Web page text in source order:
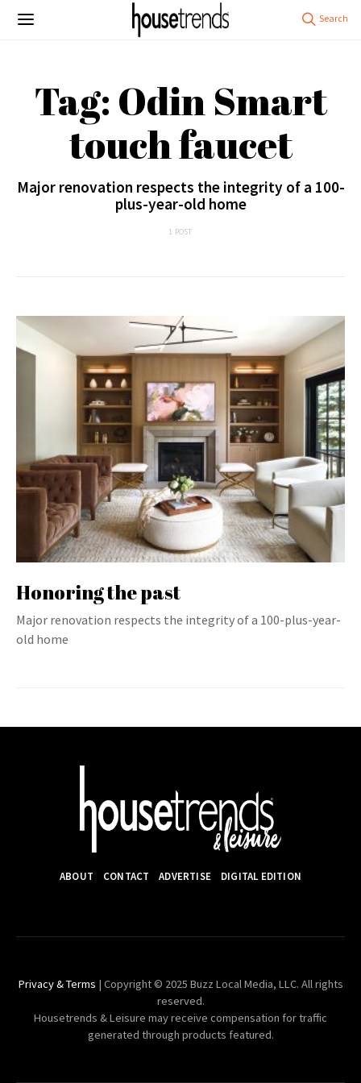
Tag: Odin Smart
touch faucet
Major renovation respects the integrity of a 100-
plus-year-old home
1 POST
Honoring the past
Major renovation respects the integrity of a 100-plus-year-
old home
ABOUT CONTACT ADVERTISE DIGITAL EDITION
Privacy & Terms | Copyright © 2025 Buzz Local Media, LLC. All rights
reserved.
Housetrends & Leisure may receive compensation for traffic
generated through products featured.